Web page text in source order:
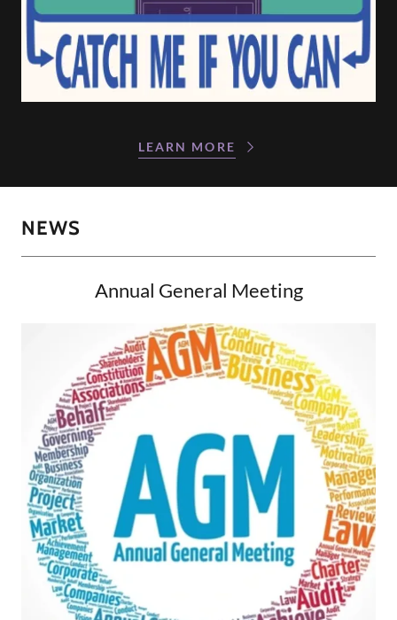
LEARN MORE
NEWS
Annual General Meeting